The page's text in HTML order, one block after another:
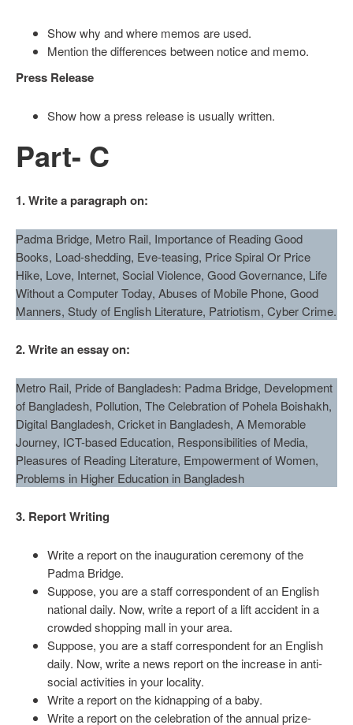
Show why and where memos are used.
Mention the differences between notice and memo.
Press Release
Show how a press release is usually written.
Part- C
1. Write a paragraph on:
Padma Bridge, Metro Rail, Importance of Reading Good
Books, Load-shedding, Eve-teasing, Price Spiral Or Price
Hike, Love, Internet, Social Violence, Good Governance, Life
Without a Computer Today, Abuses of Mobile Phone, Good
Manners, Study of English Literature, Patriotism, Cyber Crime.
2. Write an essay on:
Metro Rail, Pride of Bangladesh: Padma Bridge, Development
of Bangladesh, Pollution, The Celebration of Pohela Boishakh,
Digital Bangladesh, Cricket in Bangladesh, A Memorable
Journey, ICT-based Education, Responsibilities of Media,
Pleasures of Reading Literature, Empowerment of Women,
Problems in Higher Education in Bangladesh
3. Report Writing
Write a report on the inauguration ceremony of the
Padma Bridge.
Suppose, you are a staff correspondent of an English
national daily. Now, write a report of a lift accident in a
crowded shopping mall in your area.
Suppose, you are a staff correspondent for an English
daily. Now, write a news report on the increase in anti-
social activities in your locality.
Write a report on the kidnapping of a baby.
Write a report on the celebration of the annual prize-